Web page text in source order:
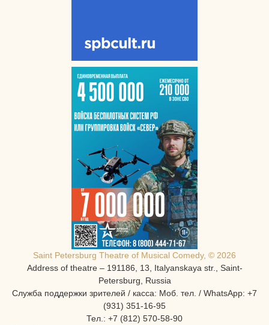
Saint Petersburg Theatre of Musical Comedy, © 2026
Address of theatre – 191186, 13, Italyanskaya str., Saint-
Petersburg, Russia
Служба поддержки зрителей / касса: Моб. тел. / WhatsApp: +7
(931) 351-16-95
Тел.: +7 (812) 570-58-90